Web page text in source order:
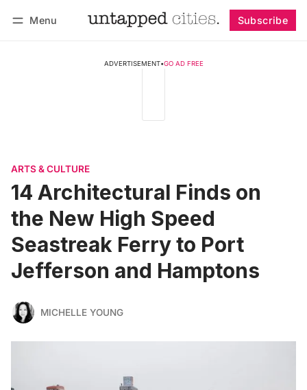
Menu Subscribe
ADVERTISEMENT•GO AD FREE
ARTS & CULTURE
14 Architectural Finds on
the New High Speed
Seastreak Ferry to Port
Jefferson and Hamptons
MICHELLE YOUNG